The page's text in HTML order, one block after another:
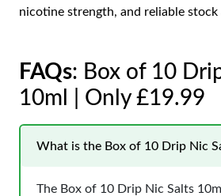
nicotine strength, and reliable
FAQs: Box of 10
10ml | Only £19.99
What is the Box of 10 Drip Nic
The Box of 10 Drip Nic Salts